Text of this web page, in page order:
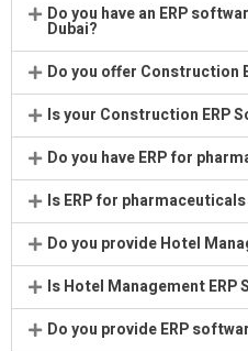
Do you have an ERP
Dubai?
Do you offer Construction
Is your Construction ERP
Do you have ERP for
Is ERP for
Do you provide Hotel
Is Hotel Management ERP
Do you provide ERP